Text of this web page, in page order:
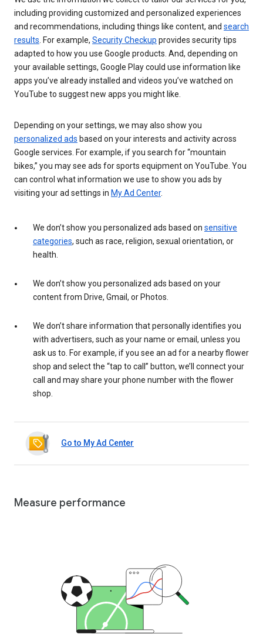
including providing customized and personalized experiences
and recommendations, including things like content, and search
results . For example, Security Checkup provides security tips
adapted to how you use Google products. And, depending on
your available settings, Google Play could use information like
apps you’ve already installed and videos you’ve watched on
YouTube to suggest new apps you might like.
Depending on your settings, we may also show you
personalized ads based on your interests and activity across
Google services. For example, if you search for “mountain
bikes,” you may see ads for sports equipment on YouTube. You
can control what information we use to show you ads by
visiting your ad settings in My Ad Center.
We don’t show you personalized ads based on sensitive
categories, such as race, religion, sexual orientation, or
health.
We don’t show you personalized ads based on your
content from Drive, Gmail, or Photos.
We don’t share information that personally identifies you
with advertisers, such as your name or email, unless you
ask us to. For example, if you see an ad for a nearby flower
shop and select the “tap to call” button, we’ll connect your
call and may share your phone number with the flower
shop.
Go to My Ad Center
Measure performance